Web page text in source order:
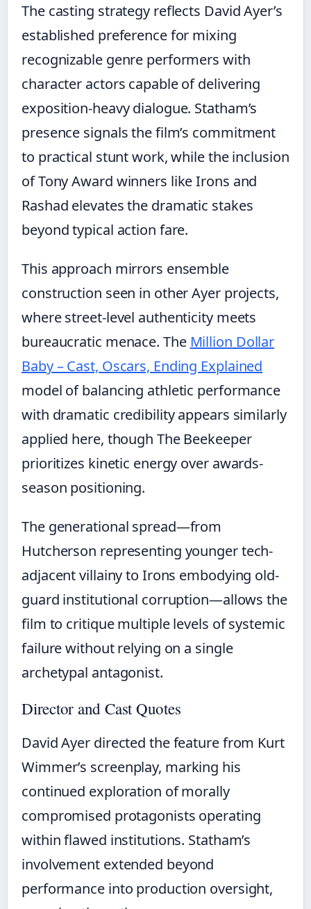
The casting strategy reflects David Ayer’s
established preference for mixing
recognizable genre performers with
character actors capable of delivering
exposition-heavy dialogue. Statham’s
presence signals the film’s commitment
to practical stunt work, while the inclusion
of Tony Award winners like Irons and
Rashad elevates the dramatic stakes
beyond typical action fare.
This approach mirrors ensemble
construction seen in other Ayer projects,
where street-level authenticity meets
bureaucratic menace. The Million Dollar
Baby – Cast, Oscars, Ending Explained
model of balancing athletic performance
with dramatic credibility appears similarly
applied here, though The Beekeeper
prioritizes kinetic energy over awards-
season positioning.
The generational spread—from
Hutcherson representing younger tech-
adjacent villainy to Irons embodying old-
guard institutional corruption—allows the
film to critique multiple levels of systemic
failure without relying on a single
archetypal antagonist.
Director and Cast Quotes
David Ayer directed the feature from Kurt
Wimmer’s screenplay, marking his
continued exploration of morally
compromised protagonists operating
within flawed institutions. Statham’s
involvement extended beyond
performance into production oversight,